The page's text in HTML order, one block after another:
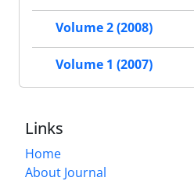
Volume 2 (2008)
Volume 1 (2007)
Links
Home
About Journal